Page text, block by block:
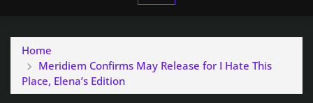
Home
Meridiem Confirms May Release for I Hate This
Place, Elena’s Edition